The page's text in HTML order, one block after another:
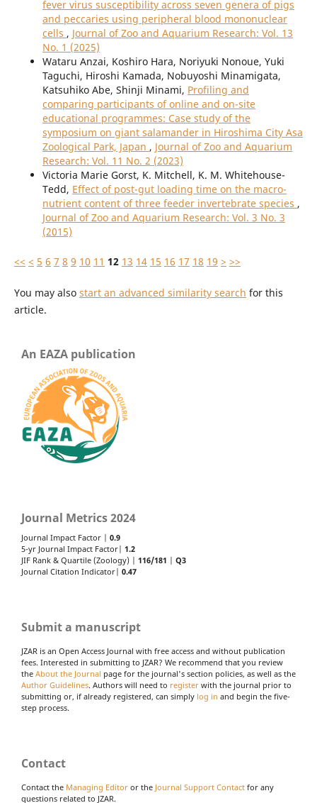
fever virus susceptibility across seven genera of pigs
and peccaries using peripheral blood mononuclear
cells , Journal of Zoo and Aquarium Research: Vol. 13
No. 1 (2025)
Wataru Anzai, Koshiro Hara, Noriyuki Nonoue, Yuki
Taguchi, Hiroshi Kamada, Nobuyoshi Minamigata,
Katsuhiko Abe, Shinji Minami, Profiling and
comparing participants of online and on-site
educational programmes: Case study of the
symposium on giant salamander in Hiroshima City Asa
Zoological Park, Japan , Journal of Zoo and Aquarium
Research: Vol. 11 No. 2 (2023)
Victoria Marie Gorst, K. Mitchell, K. M. Whitehouse-
Tedd, Effect of post-gut loading time on the macro-
nutrient content of three feeder invertebrate species ,
Journal of Zoo and Aquarium Research: Vol. 3 No. 3
(2015)
<< < 5 6 7 8 9 10 11 12 13 14 15 16 17 18 19 > >>
You may also start an advanced similarity search for this
article.
An EAZA publication
Journal Metrics 2024
Journal Impact Factor | 0.9
5-yr Journal Impact Factor| 1.2
JIF Rank & Quartile (Zoology) | 116/181
Q3
Journal Citation Indicator| 0.47
Submit a manuscript
JZAR is an Open Access Journal with free access and without publication
fees. Interested in submitting to JZAR? We recommend that you review
the About the Journal page for the journal's section policies, as well as the
Author Guidelines. Authors will need to register with the journal prior to
submitting or, if already registered, can simply log in and begin the five-
step process.
Contact
Contact the Managing Editor or the Journal Support Contact for any
questions related to JZAR.